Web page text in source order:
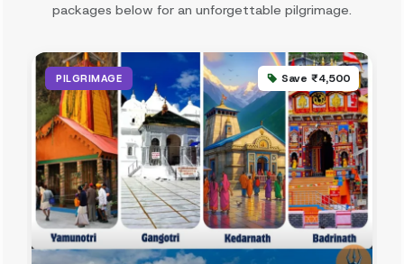
packages below for an unforgettable pilgrimage.
PILGRIMAGE Save ₹4,500